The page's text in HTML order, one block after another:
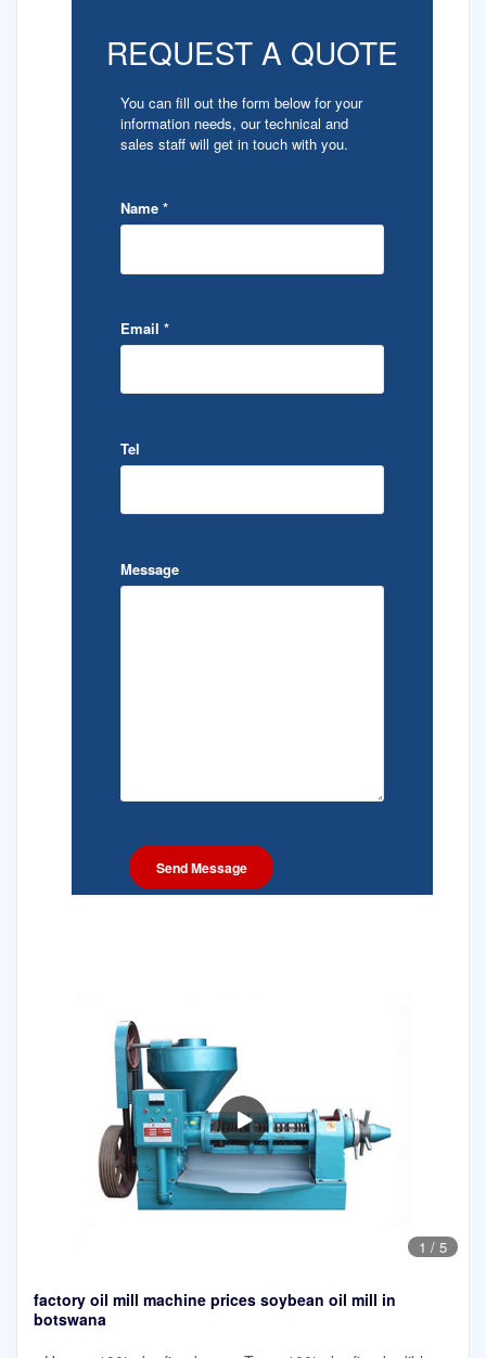
REQUEST A QUOTE
You can fill out the form below for your
information needs, our technical and
sales staff will get in touch with you.
Name *
Email *
Tel
Message
1 / 5
factory oil mill machine prices soybean oil mill in
botswana